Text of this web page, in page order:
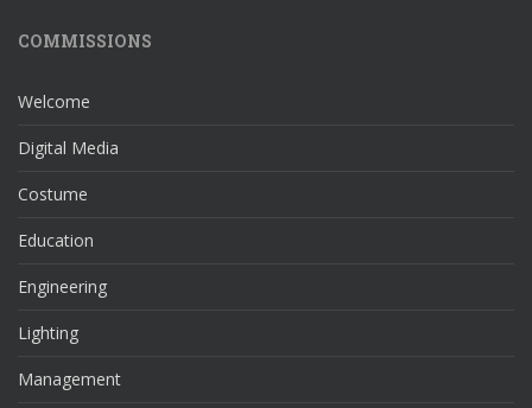
COMMISSIONS
Welcome
Digital Media
Costume
Education
Engineering
Lighting
Management